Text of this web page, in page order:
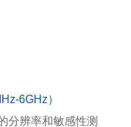
6GHz）
分辨率和敏感性测